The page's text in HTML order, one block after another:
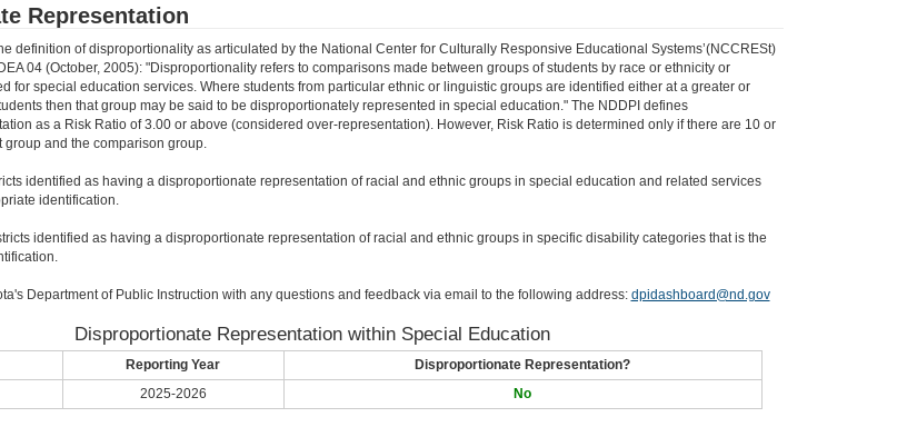
Representation
definition of disproportionality as articulated by the National Center for Culturally Responsive Educational Systems’(NCCRESt)
04 (October, 2005): "Disproportionality refers to comparisons made between groups of students by race or ethnicity or
for special education services. Where students from particular ethnic or linguistic groups are identified either at a greater or
then that group may be said to be disproportionately represented in special education." The NDDPI defines
as a Risk Ratio of 3.00 or above (considered over-representation). However, Risk Ratio is determined only if there are 10 or
group and the comparison group.
identified as having a disproportionate representation of racial and ethnic groups in special education and related services
identification.
identified as having a disproportionate representation of racial and ethnic groups in specific disability categories that is the
Department of Public Instruction with any questions and feedback via email to the following address: dpidashboard@nd.gov
Disproportionate Representation within Special Education
Reporting Year
Disproportionate Representation?
2025-2026 No